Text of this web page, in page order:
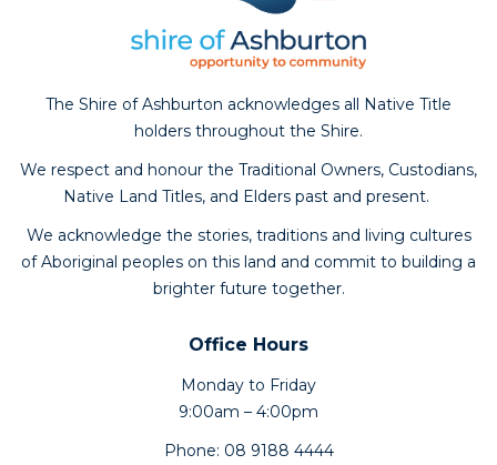
The Shire of Ashburton acknowledges all Native Title
holders throughout the Shire.
We respect and honour the Traditional Owners, Custodians,
Native Land Titles, and Elders past and present.
We acknowledge the stories, traditions and living cultures
of Aboriginal peoples on this land and commit to building a
brighter future together.
Office Hours
Monday to Friday
9:00am – 4:00pm
Phone: 08 9188 4444